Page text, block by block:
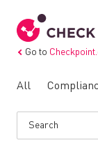
Go to
All